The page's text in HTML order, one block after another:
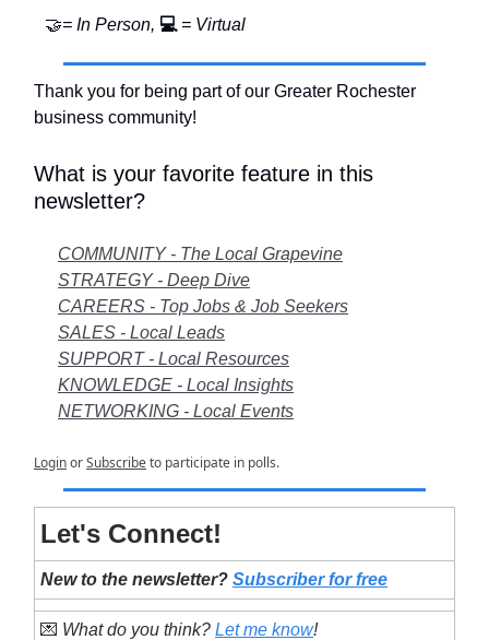
🤝= In Person, 💻 = Virtual
Thank you for being part of our Greater Rochester
business community!
What is your favorite feature in this
newsletter?
COMMUNITY - The Local Grapevine
STRATEGY - Deep Dive
CAREERS - Top Jobs & Job Seekers
SALES - Local Leads
SUPPORT - Local Resources
KNOWLEDGE - Local Insights
NETWORKING - Local Events
LoginorSubscribeto participate in polls.
Let's Connect!
New to the newsletter? Subscriber for free
💌 What do you think? Let me know!